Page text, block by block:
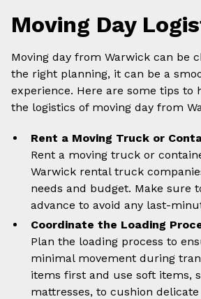
Moving Day
Moving day from Warwick can be
the right planning, it can be a
experience. Here are some tips to
the logistics of moving day from
Rent a Moving Truck or
Rent a moving truck or
Warwick rental truck
needs and budget. Make sure
advance to avoid any last-
Coordinate the Loading
Plan the loading process to
minimal movement during
items first and use soft items,
mattresses, to cushion